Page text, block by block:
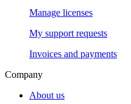
Manage licenses
My support requests
Invoices and payments
Company
About us